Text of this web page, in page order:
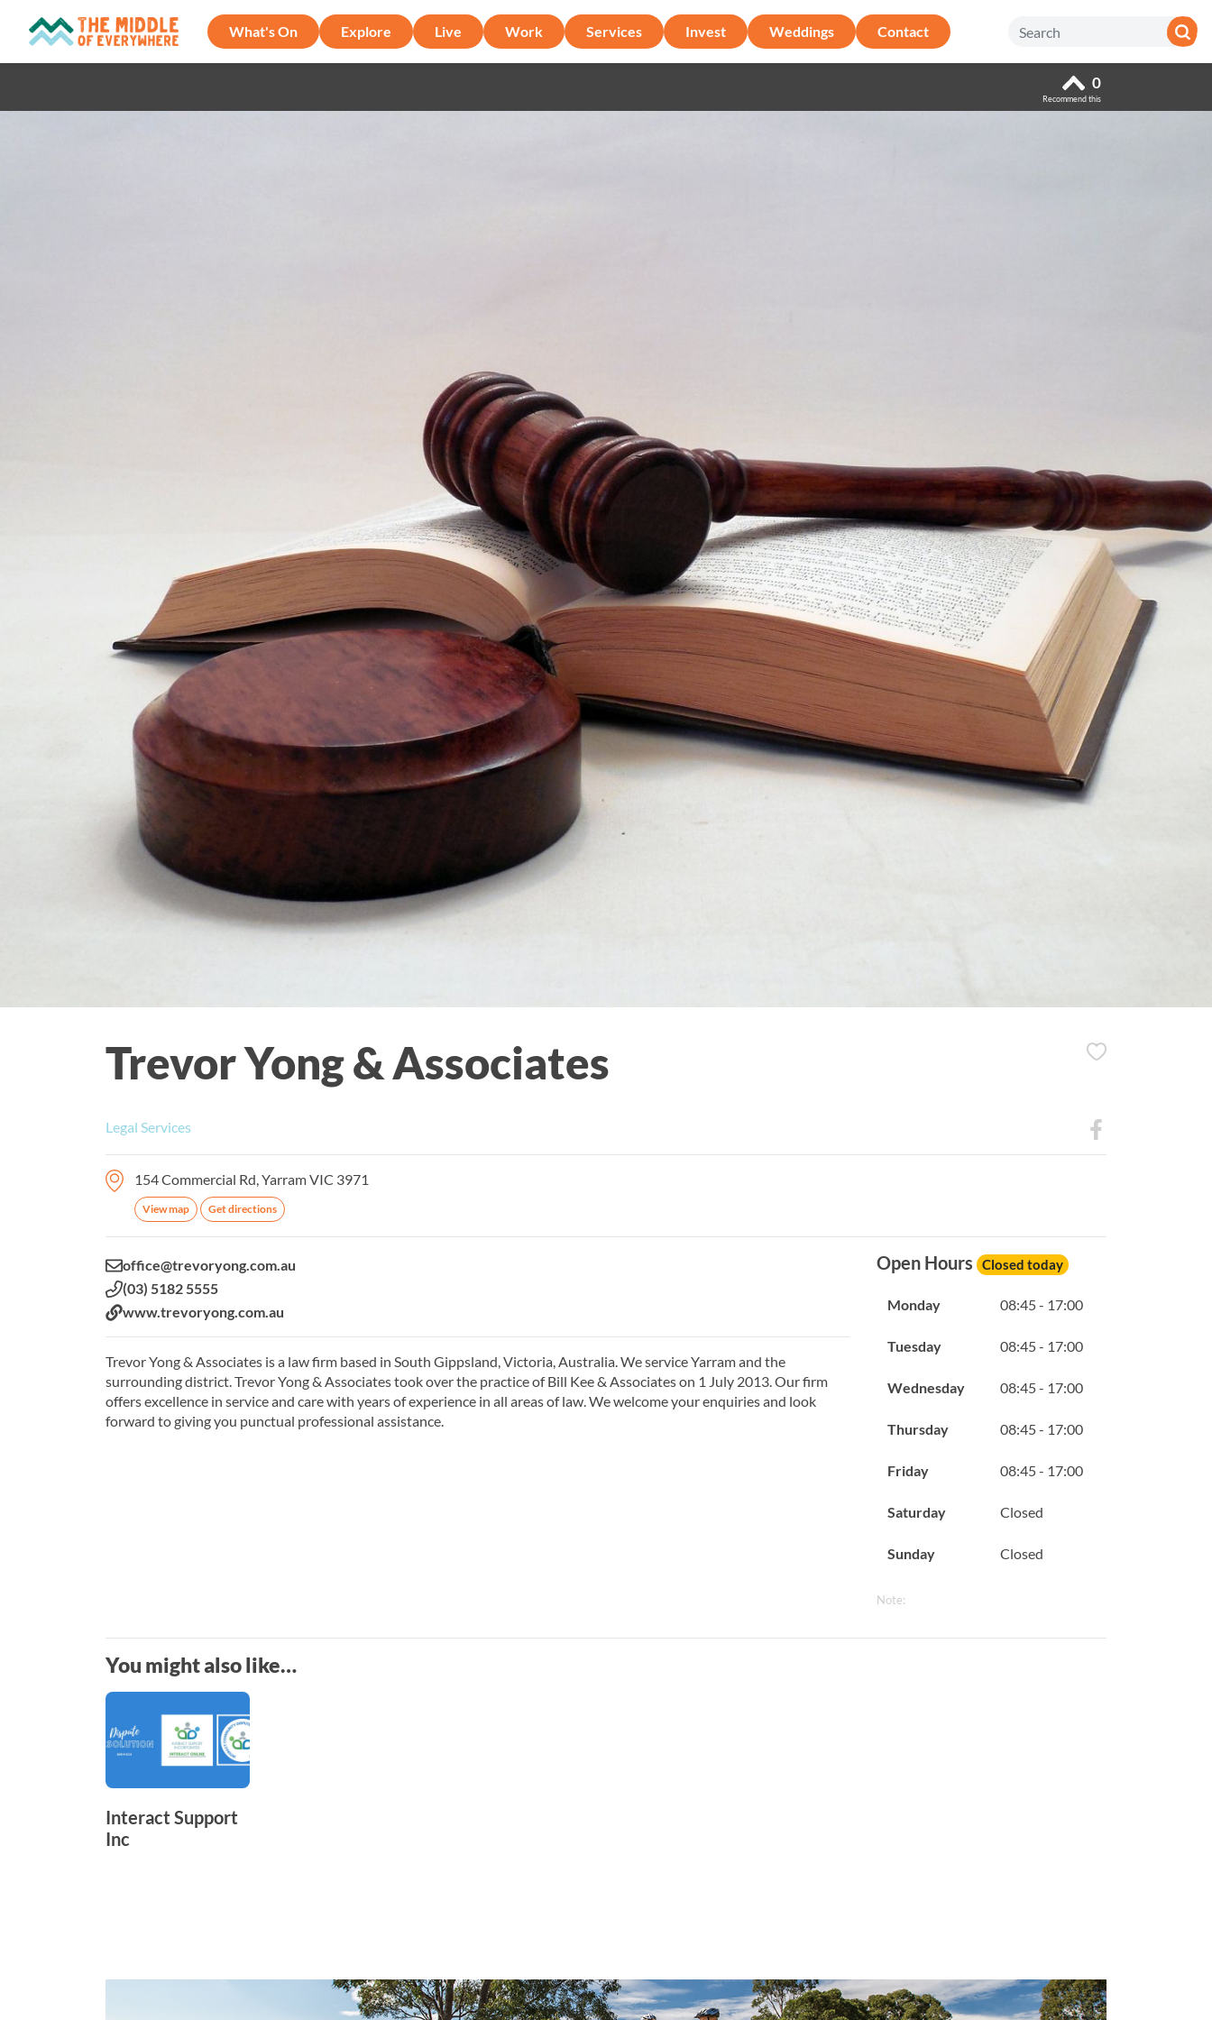
What's On Explore Live Work Services Invest Weddings Contact
0
Recommend this
Trevor Yong & Associates
Legal Services
154 Commercial Rd, Yarram VIC 3971
View map Get directions
Email:office@trevoryong.com.au
Phone:
(03) 5182 5555
Website:
www.trevoryong.com.au
Trevor Yong & Associates is a law firm based in South Gippsland, Victoria, Australia. We service Yarram and the
surrounding district. Trevor Yong & Associates took over the practice of Bill Kee & Associates on 1 July 2013. Our firm
offers excellence in service and care with years of experience in all areas of law. We welcome your enquiries and look
forward to giving you punctual professional assistance.
Open Hours Closed today
Monday 08:45 - 17:00
Tuesday 08:45 - 17:00
Wednesday 08:45 - 17:00
Thursday 08:45 - 17:00
Friday 08:45 - 17:00
Saturday Closed
Sunday Closed
Note:
You might also like…
Interact Support
Inc